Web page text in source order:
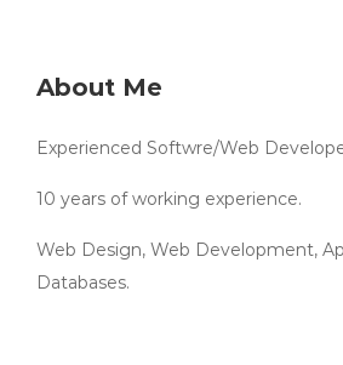
About Me
Experienced Softwre/Web
10 years of working experience.
Web Design, Web Development,
Databases.